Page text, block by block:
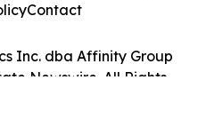
Inc. dba Affinity Group
Newswire. All Rights
Contact